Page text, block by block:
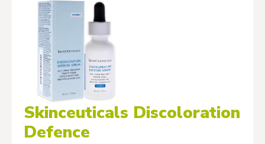
Skinceuticals Discoloration
Defence